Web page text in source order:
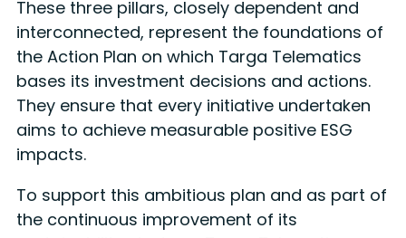
These three pillars, closely dependent and
interconnected, represent the foundations of
the Action Plan on which Targa Telematics
bases its investment decisions and actions.
They ensure that every initiative undertaken
aims to achieve measurable positive ESG
impacts.
To support this ambitious plan and as part of
the continuous improvement of its